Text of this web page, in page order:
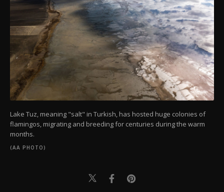
Lake Tuz, meaning "salt" in Turkish, has hosted huge colonies of
flamingos, migrating and breeding for centuries during the warm
months.
(AA PHOTO)